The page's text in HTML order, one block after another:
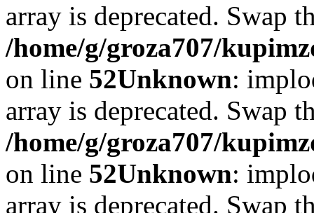
array is deprecated. Swap
/home/g/groza707/
on line 52Unknown:
array is deprecated. Swap
/home/g/groza707/
on line 52Unknown:
array is deprecated. Swap